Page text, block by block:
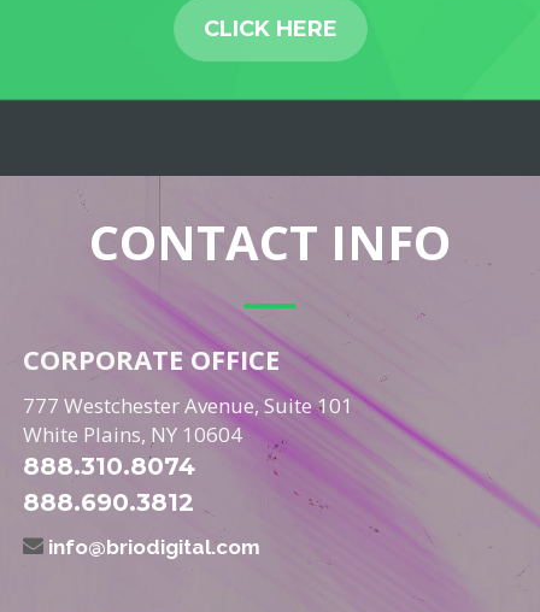
CLICK HERE
CONTACT INFO
CORPORATE OFFICE
777 Westchester Avenue, Suite 101
White Plains, NY 10604
888.310.8074
888.690.3812
info@briodigital.com